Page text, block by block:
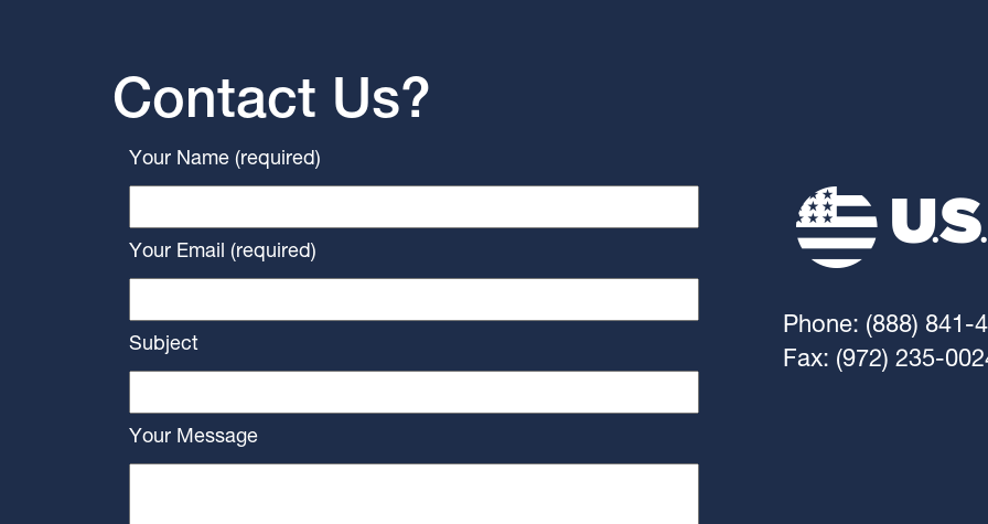
Contact Us?
Your Name (required)
Your Email (required)
Subject
Your Message
Phone: (888) 841-
Fax: (972) 235-